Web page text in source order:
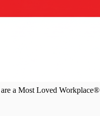
a Most Loved Workplace®